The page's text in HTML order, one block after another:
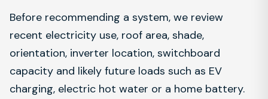
Before recommending a system, we review
recent electricity use, roof area, shade,
orientation, inverter location, switchboard
capacity and likely future loads such as EV
charging, electric hot water or a home battery.